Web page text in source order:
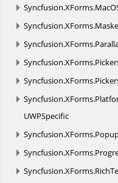
Syncfusion.XForms.
Syncfusion.XForms.
Syncfusion.XForms.
Syncfusion.XForms.
Syncfusion.XForms.
Syncfusion.XForms.
UWPSpecific
Syncfusion.XForms.
Syncfusion.XForms.
Syncfusion.XForms.